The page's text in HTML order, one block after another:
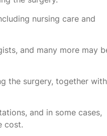
nursing care and
and many more may
the surgery, together with
and in some cases,
cost.